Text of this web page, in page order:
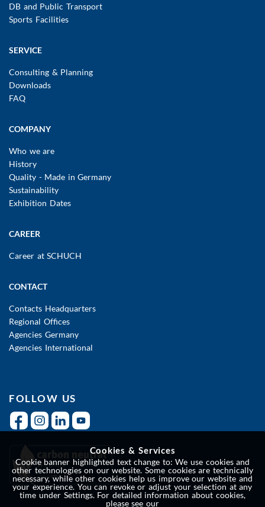
DB and Public Transport
Sports Facilities
SERVICE
Consulting & Planning
Downloads
FAQ
COMPANY
Who we are
History
Quality - Made in Germany
Sustainability
Exhibition Dates
CAREER
Career at SCHUCH
CONTACT
Contacts Headquarters
Regional Offices
Agencies Germany
Agencies International
FOLLOW US
Cookies & Services
Cookie banner highlighted text change to: We use cookies and
other technologies on our website. Some cookies are technically
necessary, while other cookies help us improve our website and
your experience. You can revoke or adjust your selection at any
time under Settings. For detailed information about cookies,
please see our